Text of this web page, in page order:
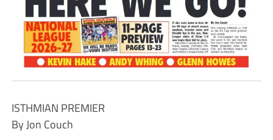
ISTHMIAN PREMIER
By Jon Couch